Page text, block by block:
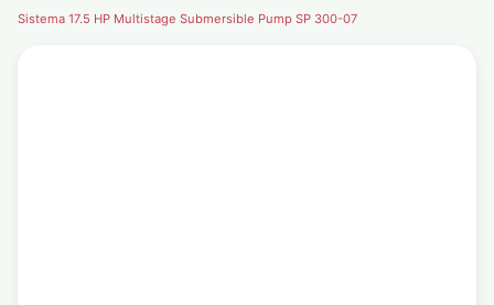
Sistema 17.5 HP Multistage Submersible Pump SP 300-07